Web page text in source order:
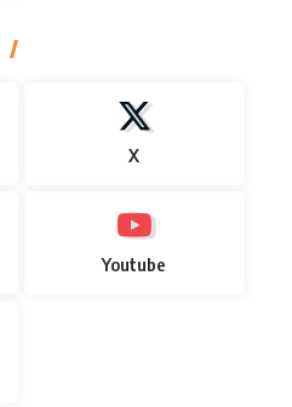
X
Youtube